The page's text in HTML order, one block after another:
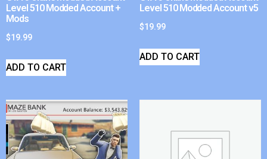
Level 510 Modded Account +
Mods
$19.99
ADD TO CART
Level 510 Modded Account v5
$19.99
ADD TO CART